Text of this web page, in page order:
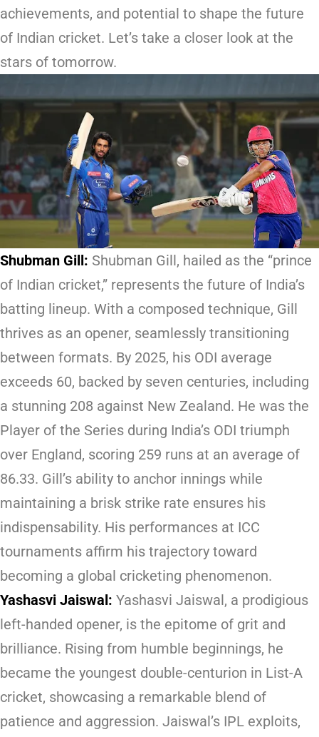
achievements, and potential to shape the future
of Indian cricket. Let’s take a closer look at the
stars of tomorrow.
Shubman Gill: Shubman Gill, hailed as the “prince
of Indian cricket,” represents the future of India’s
batting lineup. With a composed technique, Gill
thrives as an opener, seamlessly transitioning
between formats. By 2025, his ODI average
exceeds 60, backed by seven centuries, including
a stunning 208 against New Zealand. He was the
Player of the Series during India’s ODI triumph
over England, scoring 259 runs at an average of
86.33. Gill’s ability to anchor innings while
maintaining a brisk strike rate ensures his
indispensability. His performances at ICC
tournaments affirm his trajectory toward
becoming a global cricketing phenomenon.
Yashasvi Jaiswal: Yashasvi Jaiswal, a prodigious
left-handed opener, is the epitome of grit and
brilliance. Rising from humble beginnings, he
became the youngest double-centurion in List-A
cricket, showcasing a remarkable blend of
patience and aggression. Jaiswal’s IPL exploits,